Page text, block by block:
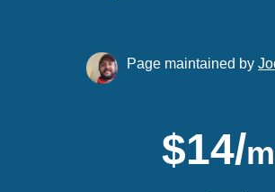
Page maintained by
$14/